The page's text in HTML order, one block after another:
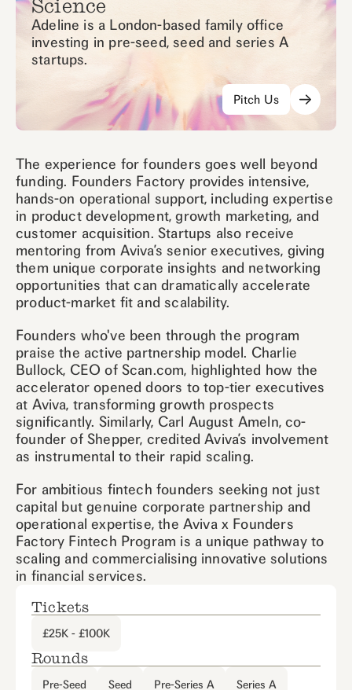
Tickets
£25K - £100K
Rounds
Pre-Seed Seed Pre-Series A Series A
Science
Adeline is a London-based family office
investing in pre-seed, seed and series A
startups.
Pitch Us
The experience for founders goes well beyond
funding. Founders Factory provides intensive,
hands-on operational support, including expertise
in product development, growth marketing, and
customer acquisition. Startups also receive
mentoring from Aviva’s senior executives, giving
them unique corporate insights and networking
opportunities that can dramatically accelerate
product-market fit and scalability.
Founders who've been through the program
praise the active partnership model. Charlie
Bullock, CEO of Scan.com, highlighted how the
accelerator opened doors to top-tier executives
at Aviva, transforming growth prospects
significantly. Similarly, Carl August Ameln, co-
founder of Shepper, credited Aviva’s involvement
as instrumental to their rapid scaling.
For ambitious fintech founders seeking not just
capital but genuine corporate partnership and
operational expertise, the Aviva x Founders
Factory Fintech Program is a unique pathway to
scaling and commercialising innovative solutions
in financial services.